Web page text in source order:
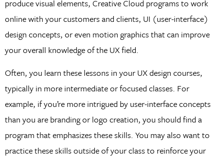
produce visual elements, Creative Cloud programs to work
online with your customers and clients, UI (user-interface)
design concepts, or even motion graphics that can improve
your overall knowledge of the UX field.
Often, you learn these lessons in your UX design courses,
typically in more intermediate or focused classes. For
example, if you’re more intrigued by user-interface concepts
than you are branding or logo creation, you should find a
program that emphasizes these skills. You may also want to
practice these skills outside of your class to reinforce your